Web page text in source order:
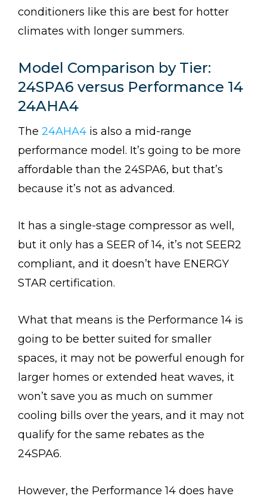
conditioners like this are best for hotter
climates with longer summers.
Model Comparison by Tier:
24SPA6 versus Performance 14
24AHA4
The 24AHA4 is also a mid-range
performance model. It’s going to be more
affordable than the 24SPA6, but that’s
because it’s not as advanced.
It has a single-stage compressor as well,
but it only has a SEER of 14, it’s not SEER2
compliant, and it doesn’t have ENERGY
STAR certification.
What that means is the Performance 14 is
going to be better suited for smaller
spaces, it may not be powerful enough for
larger homes or extended heat waves, it
won’t save you as much on summer
cooling bills over the years, and it may not
qualify for the same rebates as the
24SPA6.
However, the Performance 14 does have